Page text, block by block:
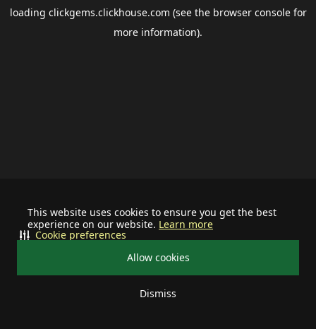
This website uses cookies to ensure you get the best
experience on our website. Learn more
Allow cookies
Dismiss
Cookie preferences
loading clickgems.clickhouse.com (see the browser consolefor
more information).